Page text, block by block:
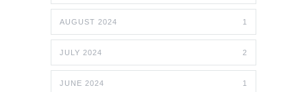
AUGUST 2024 1
JULY 2024 2
JUNE 2024 1